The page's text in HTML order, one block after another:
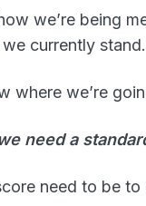
we’re being
currently
where we’re
we need a
need to be to